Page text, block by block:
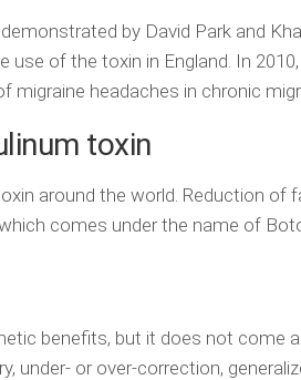
by David Park and
use of the toxin in England. In
migraine headaches in chronic
toxin
around the world. Reduction of
comes under the name of
benefits, but it does not come
under- or over-correction,